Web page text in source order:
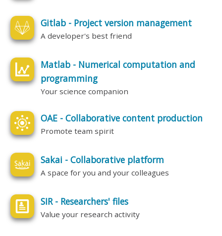
Gitlab - Project version management
A developer's best friend
Matlab - Numerical computation and
programming
Your science companion
OAE - Collaborative content production
Promote team spirit
Sakai - Collaborative platform
A space for you and your colleagues
SIR - Researchers' files
Value your research activity